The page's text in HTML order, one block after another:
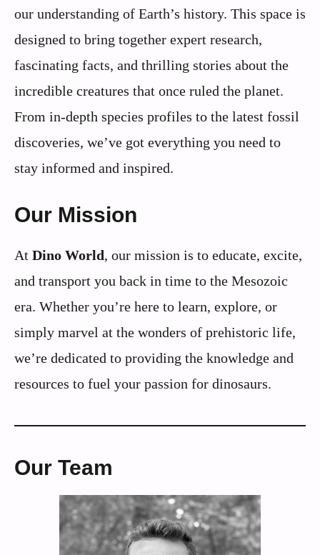
our understanding of Earth’s history. This space is
designed to bring together expert research,
fascinating facts, and thrilling stories about the
incredible creatures that once ruled the planet.
From in-depth species profiles to the latest fossil
discoveries, we’ve got everything you need to
stay informed and inspired.
Our Mission
At Dino World, our mission is to educate, excite,
and transport you back in time to the Mesozoic
era. Whether you’re here to learn, explore, or
simply marvel at the wonders of prehistoric life,
we’re dedicated to providing the knowledge and
resources to fuel your passion for dinosaurs.
Our Team